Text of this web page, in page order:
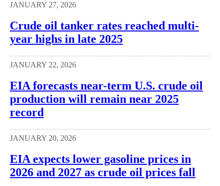
JANUARY 27, 2026
Crude oil tanker rates reached multi-
year highs in late 2025
JANUARY 22, 2026
EIA forecasts near-term U.S. crude oil
production will remain near 2025
record
JANUARY 20, 2026
EIA expects lower gasoline prices in
2026 and 2027 as crude oil prices fall